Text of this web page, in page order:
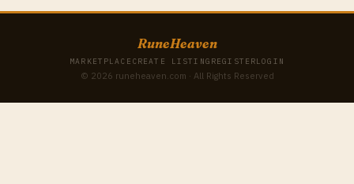
RuneHeaven
MARKETPLACE CREATE LISTING REGISTERLOGIN
© 2026 runeheaven.com · All Rights Reserved